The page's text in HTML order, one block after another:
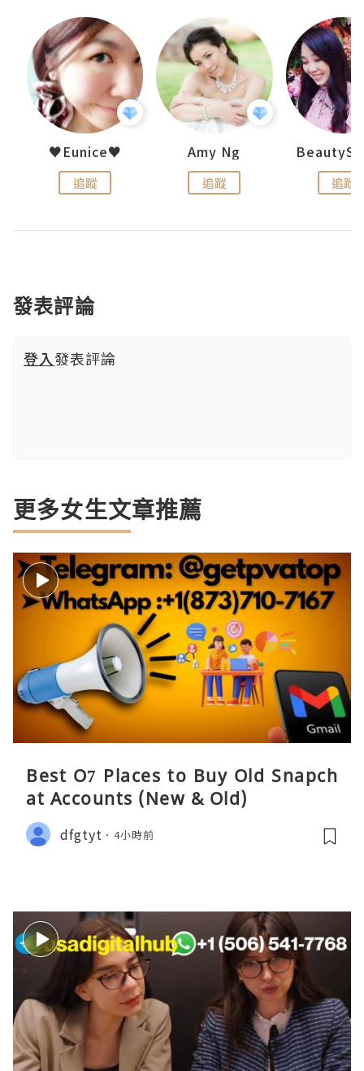
♥Eunice♥
追蹤
Amy Ng
追蹤 追蹤
發表評論
登入發表評論
更多女生文章推薦
Best O7 Places to Buy Old Snapch
at Accounts (New & Old)
dfgtyt 4小時前